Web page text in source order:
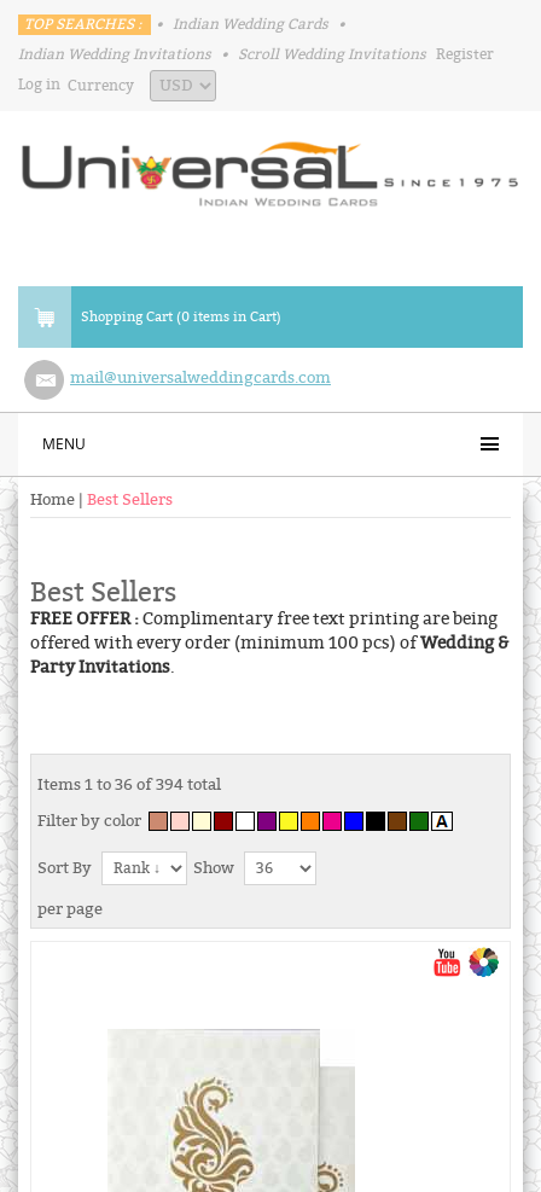
TOP SEARCHES : • Indian Wedding Cards
•
Indian Wedding Invitations
• Scroll Wedding Invitations Register
Log in Currency
Shopping Cart (0 items in Cart)
mail@universalweddingcards.com
MENU
Home Best Sellers
Best Sellers
FREE OFFER :Complimentary free text printing are being
offered with every order (minimum 100 pcs) ofWedding &
Party Invitations.
Items 1 to 36 of 394 total
Filter by color
Sort By Show
per page